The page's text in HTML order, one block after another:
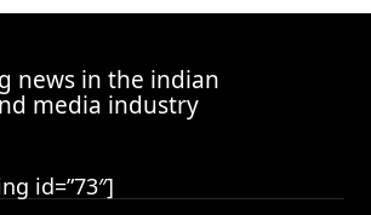
news in the indian
media industry
id=”73″]